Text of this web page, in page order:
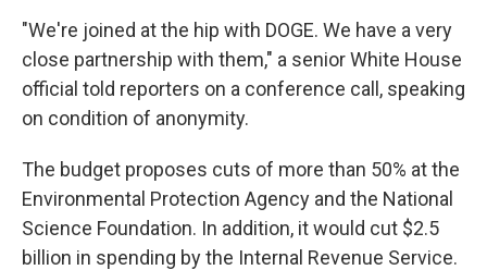
"We're joined at the hip with DOGE. We have a very
close partnership with them," a senior White House
official told reporters on a conference call, speaking
on condition of anonymity.
The budget proposes cuts of more than 50% at the
Environmental Protection Agency and the National
Science Foundation. In addition, it would cut $2.5
billion in spending by the Internal Revenue Service.